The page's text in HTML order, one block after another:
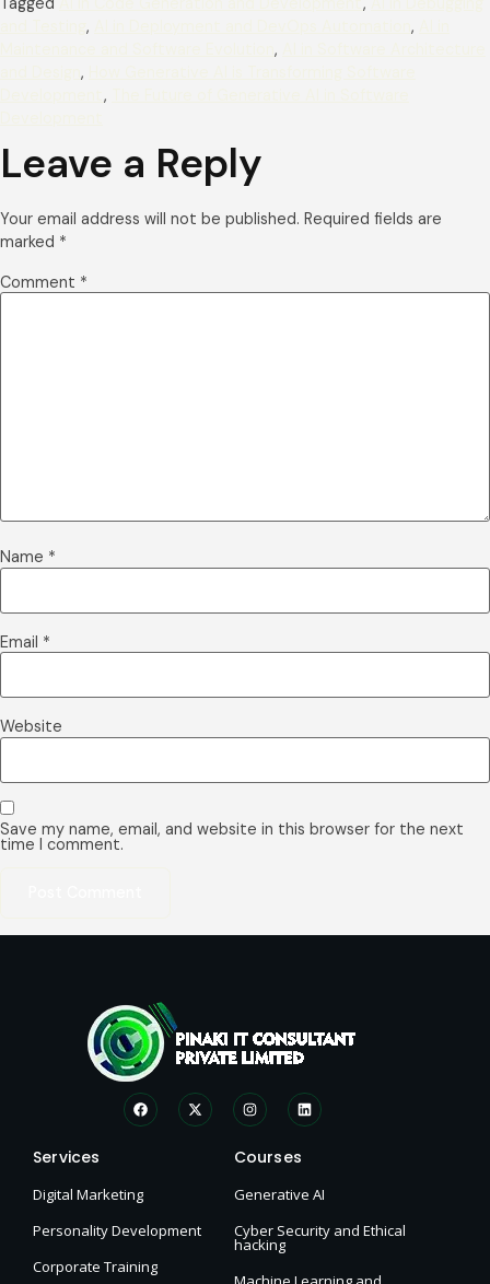
, ,
,
,
,
Leave a Reply
Your email address will not be published. Required fields are
marked *
Comment *
Name *
Email *
Website
Save my name, email, and website in this browser for the next
time I comment.
Services
Digital Marketing
Personality Development
Corporate Training
Courses
Generative AI
Cyber Security and Ethical
hacking